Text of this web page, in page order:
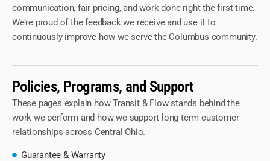
communication, fair pricing, and work done right the first time.
We’re proud of the feedback we receive and use it to
continuously improve how we serve the Columbus community.
Policies, Programs, and Support
These pages explain how Transit & Flow stands behind the
work we perform and how we support long term customer
relationships across Central Ohio.
Guarantee & Warranty